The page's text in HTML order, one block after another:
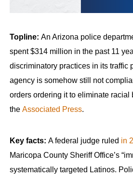
Topline: An Arizona police
spent $314 million in the past 11
discriminatory practices in its traffic
agency is somehow still not
orders ordering it to eliminate racial
the Associated Press.
Key facts: A federal judge ruled in
Maricopa County Sheriff Office’s
systematically targeted Latinos.